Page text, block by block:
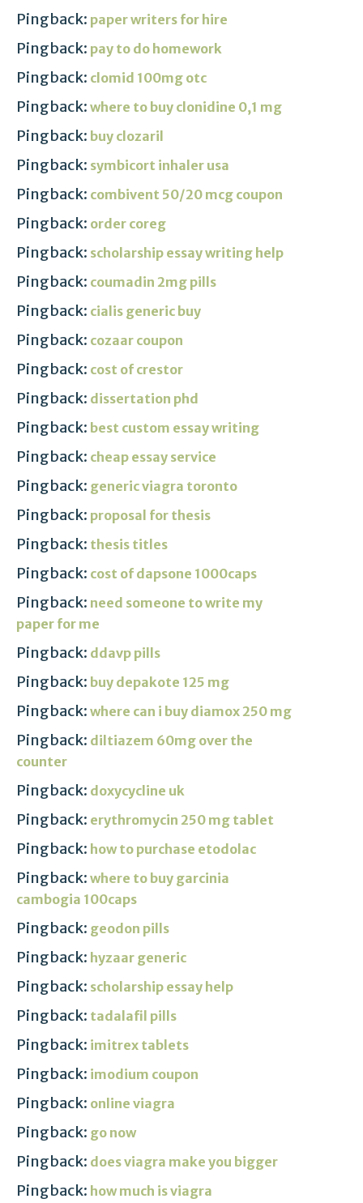
Pingback: paper writers for hire
Pingback: pay to do homework
Pingback: clomid 100mg otc
Pingback: where to buy clonidine 0,1 mg
Pingback: buy clozaril
Pingback: symbicort inhaler usa
Pingback: combivent 50/20 mcg coupon
Pingback: order coreg
Pingback: scholarship essay writing help
Pingback: coumadin 2mg pills
Pingback: cialis generic buy
Pingback: cozaar coupon
Pingback: cost of crestor
Pingback: dissertation phd
Pingback: best custom essay writing
Pingback: cheap essay service
Pingback: generic viagra toronto
Pingback: proposal for thesis
Pingback: thesis titles
Pingback: cost of dapsone 1000caps
Pingback: need someone to write my
paper for me
Pingback: ddavp pills
Pingback: buy depakote 125 mg
Pingback: where can i buy diamox 250 mg
Pingback: diltiazem 60mg over the
counter
Pingback: doxycycline uk
Pingback: erythromycin 250 mg tablet
Pingback: how to purchase etodolac
Pingback: where to buy garcinia
cambogia 100caps
Pingback: geodon pills
Pingback: hyzaar generic
Pingback: scholarship essay help
Pingback: tadalafil pills
Pingback: imitrex tablets
Pingback: imodium coupon
Pingback: online viagra
Pingback: go now
Pingback: does viagra make you bigger
Pingback: how much is viagra